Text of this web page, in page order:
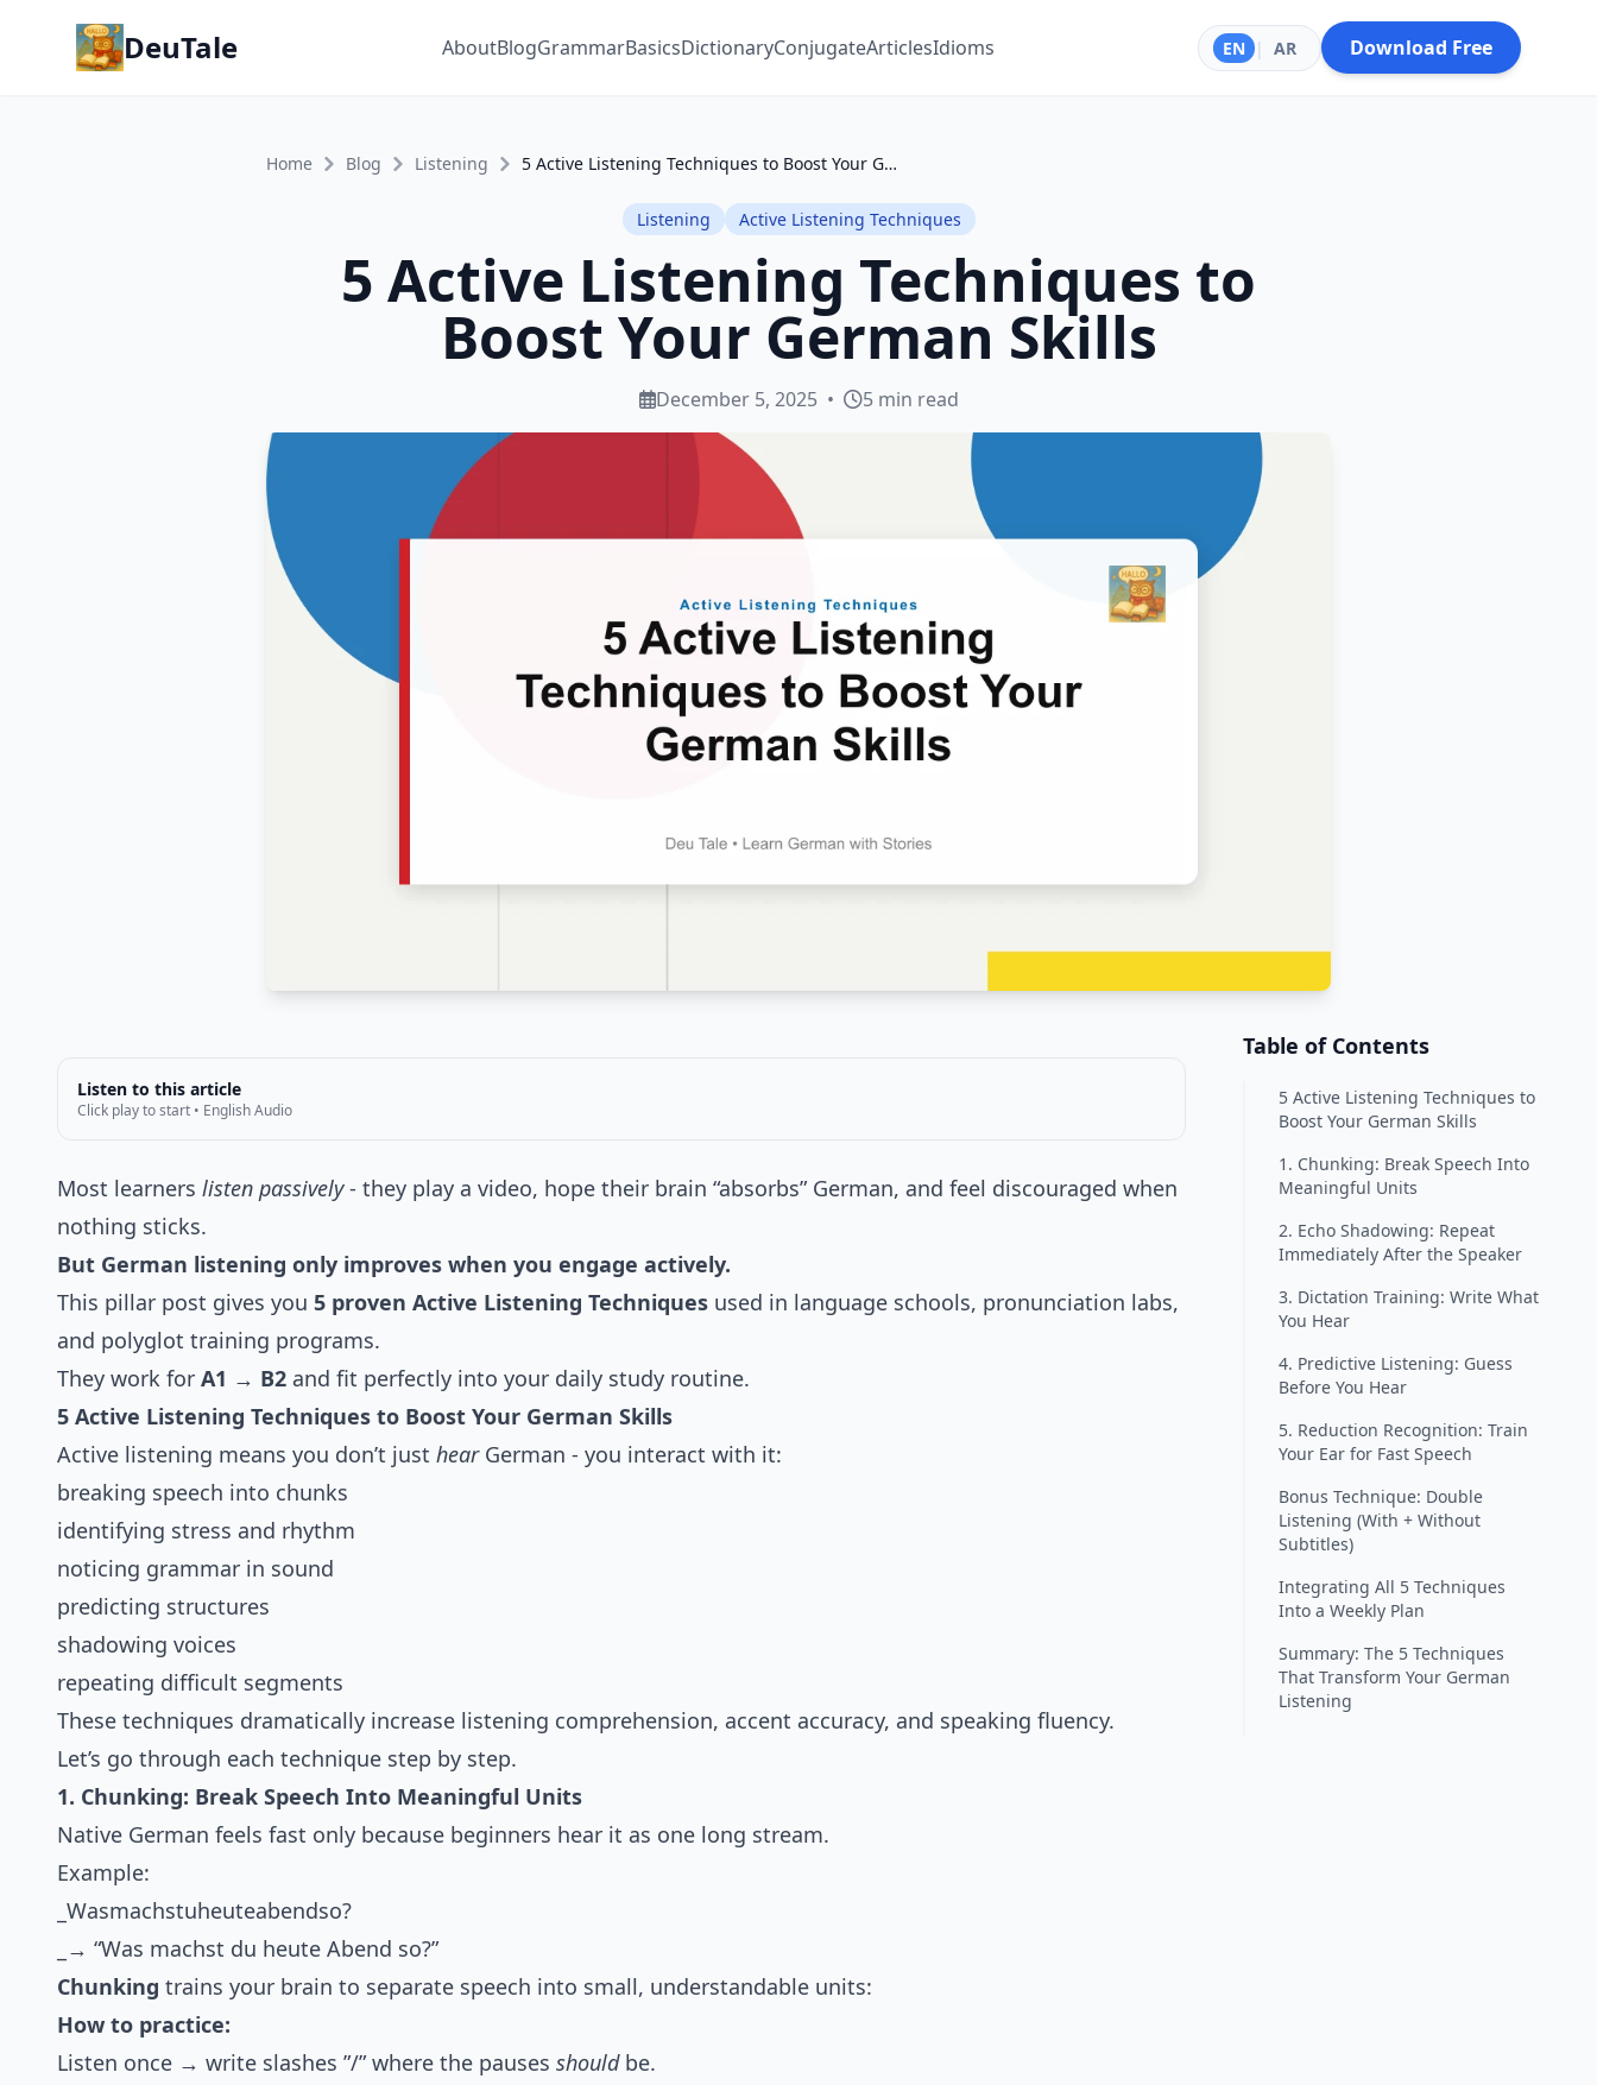
DeuTale AboutBlogGrammarBasicsDictionaryConjugateArticlesIdioms EN | AR Download Free
Home Blog Listening 5 Active Listening Techniques to Boost Your German Skills
Listening Active Listening Techniques
5 Active Listening Techniques to
Boost Your German Skills
December 5, 2025 • 5 min read
Listen to this article
Click play to start • English Audio
Most learners listen passively- they play a video, hope their brain “absorbs” German, and feel discouraged when
nothing sticks.
But German listening only improves when you engage actively.
This pillar post gives you 5 proven Active Listening Techniques used in language schools, pronunciation labs,
and polyglot training programs.
They work for A1 → B2 and fit perfectly into your daily study routine.
5 Active Listening Techniques to Boost Your German Skills
Active listening means you don’t just hearGerman - you interact with it:
breaking speech into chunks
identifying stress and rhythm
noticing grammar in sound
predicting structures
shadowing voices
repeating difficult segments
These techniques dramatically increase listening comprehension, accent accuracy, and speaking fluency.
Let’s go through each technique step by step.
1. Chunking: Break Speech Into Meaningful Units
Native German feels fast only because beginners hear it as one long stream.
Example:
_Wasmachstuheuteabendso?
_→ “Was machst du heute Abend so?”
Chunking trains your brain to separate speech into small, understandable units:
How to practice:
Listen once → write slashes ”/” where the pauses shouldbe.
Table of Contents
5 Active Listening Techniques to
Boost Your German Skills
1. Chunking: Break Speech Into
Meaningful Units
2. Echo Shadowing: Repeat
Immediately After the Speaker
3. Dictation Training: Write What
You Hear
4. Predictive Listening: Guess
Before You Hear
5. Reduction Recognition: Train
Your Ear for Fast Speech
Bonus Technique: Double
Listening (With + Without
Subtitles)
Integrating All 5 Techniques
Into a Weekly Plan
Summary: The 5 Techniques
That Transform Your German
Listening